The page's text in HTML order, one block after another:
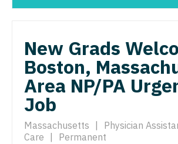
Nurse Practitioner - ENT
Nurse Practitioner - Emergency
Nurse Practitioner - Endocrinology
Nurse Practitioner - Family Practice
Nurse Practitioner -
Rhode Island
South Carolina
South Dakota
Tennessee
Texas
Internal Medicine
Medical Oncology
Midwife
Neonatology
Nephrology
New Grads
Boston,
Area NP/PA
Job
Massachusetts
Physician
Care
Permanent